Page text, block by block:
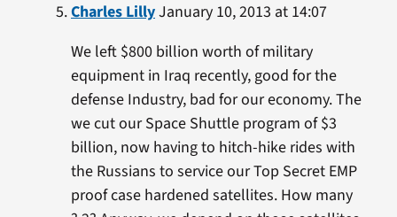
Charles LillyJanuary 10, 2013 at 14:07
We left $800 billion worth of military
equipment in Iraq recently, good for the
defense Industry, bad for our economy. The
we cut our Space Shuttle program of $3
billion, now having to hitch-hike rides with
the Russians to service our Top Secret EMP
proof case hardened satellites. How many